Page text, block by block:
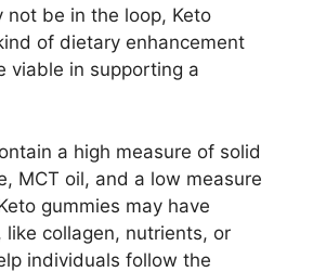
not be in the loop, Keto
of dietary enhancement
viable in supporting a
a high measure of solid
MCT oil, and a low measure
gummies may have
collagen, nutrients, or
individuals follow the